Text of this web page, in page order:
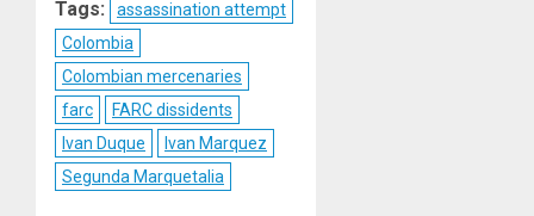
Tags:
assassination attempt
Colombia
Colombian mercenaries
farc
FARC dissidents
Ivan Duque
Ivan Marquez
Segunda Marquetalia